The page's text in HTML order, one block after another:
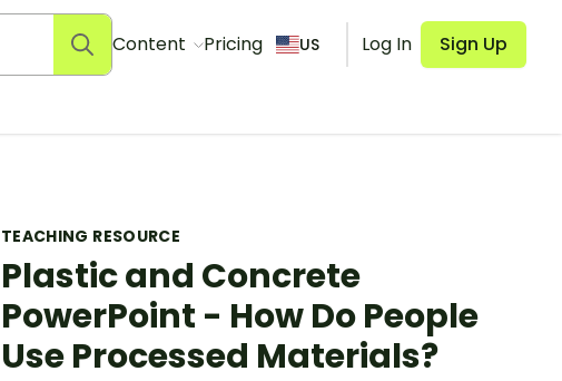
Content Pricing US Log In Sign Up
TEACHING RESOURCE
Plastic and Concrete
PowerPoint - How Do People
Use Processed Materials?